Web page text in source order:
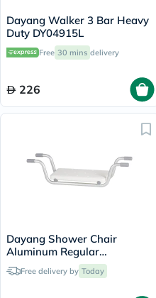
Dayang Walker 3 Bar Heavy
Duty DY04915L
Free 30 mins delivery
226
Dayang Shower Chair
Aluminum Regular
DY03794L
Free delivery by Today